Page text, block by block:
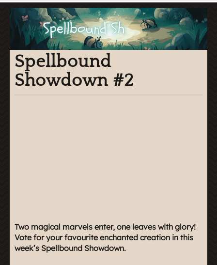
Spellbound
Showdown #2
Two magical marvels enter, one leaves with glory!
Vote for your favourite enchanted creation in this
week’s Spellbound Showdown.